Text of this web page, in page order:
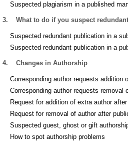
Suspected plagiarism in a published
3. What to do if you suspect
Suspected redundant publication in a
Suspected redundant publication in a
4. Changes in Authorship
Corresponding author requests addition
Corresponding author requests removal
Request for addition of extra author
Request for removal of author after
Suspected guest, ghost or gift
How to spot authorship problems